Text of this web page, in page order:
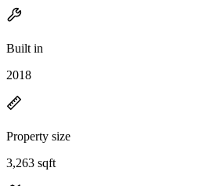
Built in
2018
Property size
3,263 sqft